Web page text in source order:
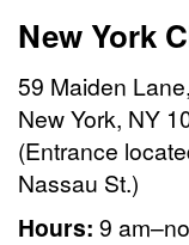
New York
59 Maiden
New York, NY
(Entrance
Nassau St.)
Hours: 9